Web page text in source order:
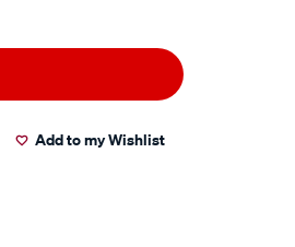
Add to my Wishlist